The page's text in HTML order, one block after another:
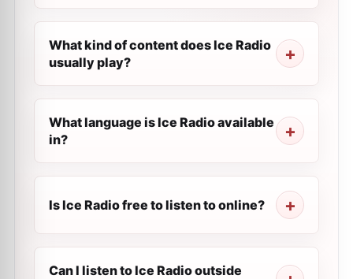
What kind of content does Ice Radio
usually play?
What language is Ice Radio available
in?
Is Ice Radio free to listen to online?
Can I listen to Ice Radio outside